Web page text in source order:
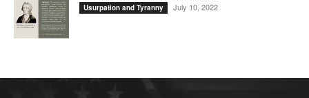
Usurpation and Tyranny July 10, 2022